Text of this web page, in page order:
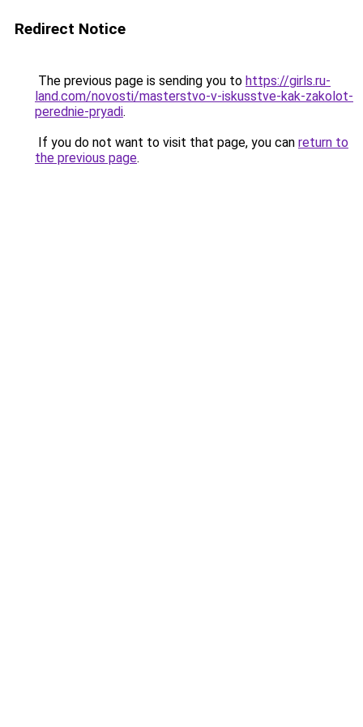
Redirect Notice
The previous page is sending you to https://girls.ru-
land.com/novosti/masterstvo-v-iskusstve-kak-zakolot-
perednie-pryadi.
If you do not want to visit that page, you can return to
the previous page.